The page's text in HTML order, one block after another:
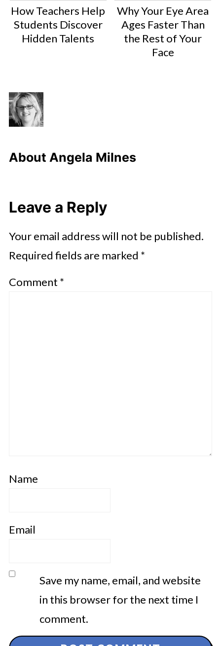
How Teachers Help
Students Discover
Hidden Talents
Why Your Eye Area
Ages Faster Than
the Rest of Your
Face
About Angela Milnes
Leave a Reply
Your email address will not be published.
Required fields are marked *
Comment *
Name
Email
Save my name, email, and website
in this browser for the next time I
comment.